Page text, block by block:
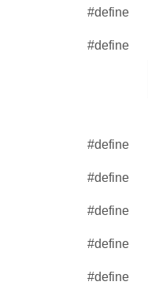
#define
#define
#define
#define
#define
#define
#define